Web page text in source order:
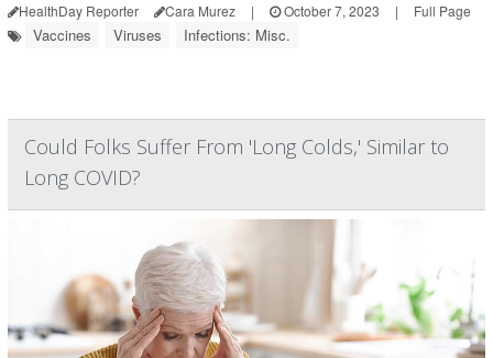
HealthDay Reporter Cara Murez | October 7, 2023 | Full Page
Vaccines Viruses Infections: Misc.
Could Folks Suffer From 'Long Colds,' Similar to
Long COVID?